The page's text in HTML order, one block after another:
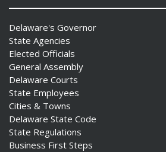
Delaware's Governor
State Agencies
Elected Officials
General Assembly
Delaware Courts
State Employees
Cities & Towns
Delaware State Code
State Regulations
Business First Steps